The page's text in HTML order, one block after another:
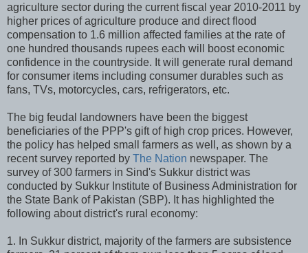
agriculture sector during the current fiscal year 2010-2011 by
higher prices of agriculture produce and direct flood
compensation to 1.6 million affected families at the rate of
one hundred thousands rupees each will boost economic
confidence in the countryside. It will generate rural demand
for consumer items including consumer durables such as
fans, TVs, motorcycles, cars, refrigerators, etc.
The big feudal landowners have been the biggest
beneficiaries of the PPP's gift of high crop prices. However,
the policy has helped small farmers as well, as shown by a
recent survey reported by The Nation newspaper. The
survey of 300 farmers in Sind's Sukkur district was
conducted by Sukkur Institute of Business Administration for
the State Bank of Pakistan (SBP). It has highlighted the
following about district's rural economy:
1. In Sukkur district, majority of the farmers are subsistence